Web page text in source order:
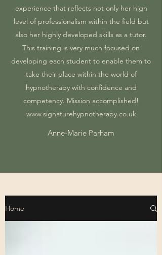
experience that reflects not only her high
level of professionalism within the field but
also her highly developed skills as a tutor.
This training is very much focused on
developing each student to enable them to
take their place within the world of
hypnotherapy with confidence and
competency. Mission accomplished!
www.signaturehypnotherapy.co.uk
Anne-Marie Parham
Home